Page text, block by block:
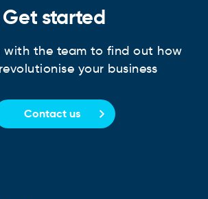
Get started
with the team to find out how
your business
Contact us